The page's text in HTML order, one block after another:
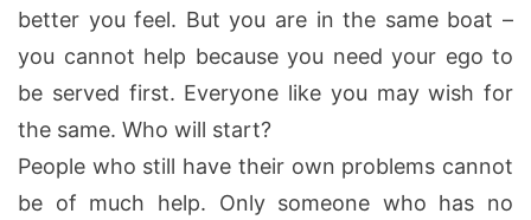
better you feel. But you are in the same boat –
you cannot help because you need your ego to
be served first. Everyone like you may wish for
the same. Who will start?
People who still have their own problems cannot
be of much help. Only someone who has no